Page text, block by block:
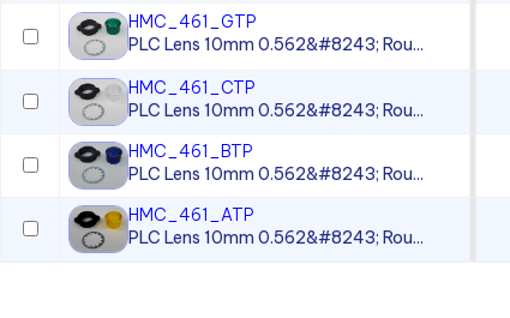
HMC_461_GTP
PLC Lens 10mm 0.562&#8243; Rou...
HMC_461_CTP
PLC Lens 10mm 0.562&#8243; Rou...
HMC_461_BTP
PLC Lens 10mm 0.562&#8243; Rou...
HMC_461_ATP
PLC Lens 10mm 0.562&#8243; Rou...